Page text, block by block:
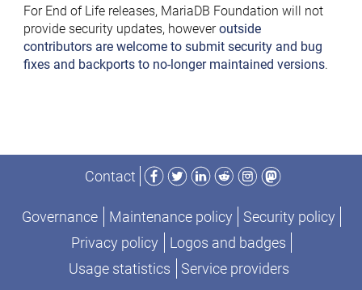
For End of Life releases, MariaDB Foundation will not
provide security updates, howeveroutside
contributors are welcome to submit security and bug
fixes and backports to no-longer maintained versions.
Contact
Facebook
TwitterLinkedIn
RedditInstagram
Mastodon
Governance Maintenance policy
Security policy
Privacy policy
Logos and badges
Usage statistics
Service providers